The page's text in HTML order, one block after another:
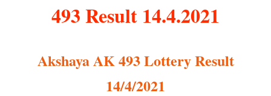
493 Result 14.4.2021
Akshaya AK 493 Lottery Result
14/4/2021